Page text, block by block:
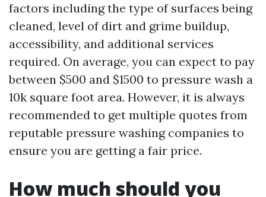
factors including the type of surfaces being
cleaned, level of dirt and grime buildup,
accessibility, and additional services
required. On average, you can expect to pay
between $500 and $1500 to pressure wash a
10k square foot area. However, it is always
recommended to get multiple quotes from
reputable pressure washing companies to
ensure you are getting a fair price.
How much should you